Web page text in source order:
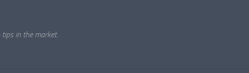
in the market.